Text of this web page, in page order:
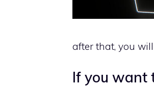
after that, you
If you want